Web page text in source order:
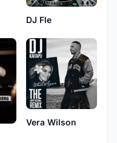
DJ Fle
Vera Wilson